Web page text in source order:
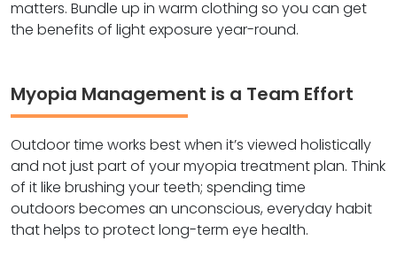
matters. Bundle up in warm clothing so you can get
the benefits of light exposure year-round.
Myopia Management is a Team Effort
Outdoor time works best when it’s viewed holistically
and not just part of your myopia treatment plan. Think
of it like brushing your teeth; spending time
outdoors becomes an unconscious, everyday habit
that helps to protect long-term eye health.